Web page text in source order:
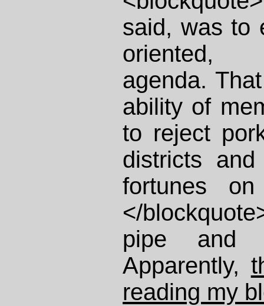
said, was to
oriented,
agenda.
ability of
to reject
districts
fortunes
</
pipe
Apparently,
reading my